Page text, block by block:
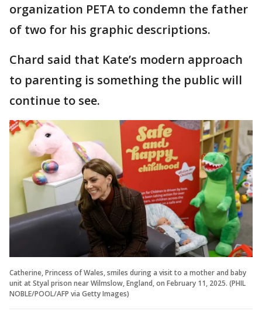
organization PETA to condemn the father
of two for his graphic descriptions.
Chard said that Kate’s modern approach
to parenting is something the public will
continue to see.
Catherine, Princess of Wales, smiles during a visit to a mother and baby
unit at Styal prison near Wilmslow, England, on February 11, 2025. (PHIL
NOBLE/POOL/AFP via Getty Images)